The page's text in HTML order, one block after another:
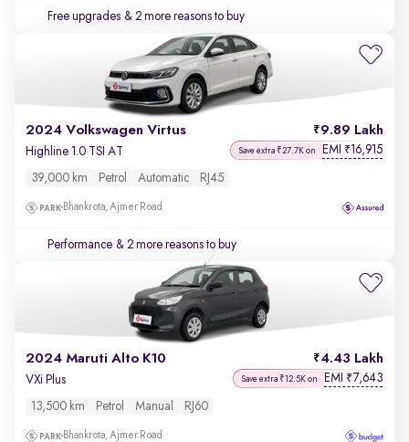
Free upgrades & 2 more reasons to buy
2024 Volkswagen Virtus 9.89 Lakh
Highline 1.0 TSI AT Save extra ₹27.7K on EMI ₹16,915
39,000 km Petrol Automatic RJ45
Bhankrota, Ajmer Road
Performance & 2 more reasons to buy
2024 Maruti Alto K10 4.43 Lakh
VXi Plus Save extra ₹12.5K on EMI ₹7,643
13,500 km Petrol Manual RJ60
Bhankrota, Ajmer Road